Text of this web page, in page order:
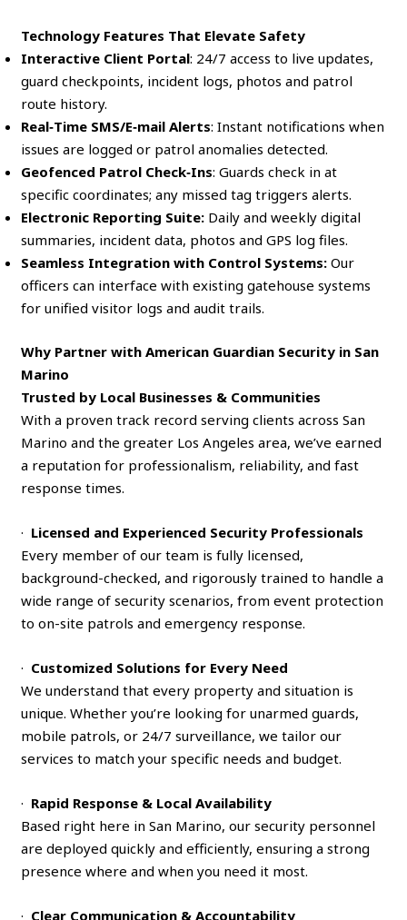
Technology Features That Elevate Safety
Interactive Client Portal: 24/7 access to live updates,
guard checkpoints, incident logs, photos and patrol
route history.
Real‑Time SMS/E‑mail Alerts: Instant notifications when
issues are logged or patrol anomalies detected.
Geofenced Patrol Check‑Ins: Guards check in at
specific coordinates; any missed tag triggers alerts.
Electronic Reporting Suite: Daily and weekly digital
summaries, incident data, photos and GPS log files.
Seamless Integration with Control Systems: Our
officers can interface with existing gatehouse systems
for unified visitor logs and audit trails.
Why Partner with American Guardian Security in San
Marino
Trusted by Local Businesses & Communities
With a proven track record serving clients across San
Marino and the greater Los Angeles area, we’ve earned
a reputation for professionalism, reliability, and fast
response times.
· Licensed and Experienced Security Professionals
Every member of our team is fully licensed,
background-checked, and rigorously trained to handle a
wide range of security scenarios, from event protection
to on-site patrols and emergency response.
· Customized Solutions for Every Need
We understand that every property and situation is
unique. Whether you’re looking for unarmed guards,
mobile patrols, or 24/7 surveillance, we tailor our
services to match your specific needs and budget.
· Rapid Response & Local Availability
Based right here in San Marino, our security personnel
are deployed quickly and efficiently, ensuring a strong
presence where and when you need it most.
· Clear Communication & Accountability